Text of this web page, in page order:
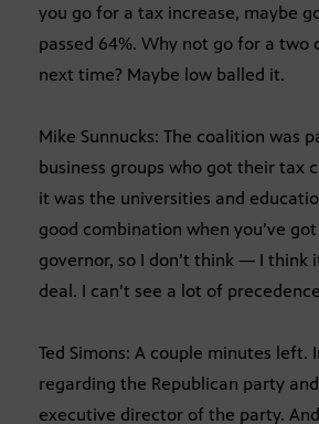
you go for a tax increase, maybe
passed 64%. Why not go for a two
next time? Maybe low balled it.
Mike Sunnucks: The coalition was
business groups who got their tax
it was the universities and
good combination when you’ve
governor, so I don’t think — I think
deal. I can’t see a lot of
Ted Simons: A couple minutes left.
regarding the Republican party
executive director of the party.